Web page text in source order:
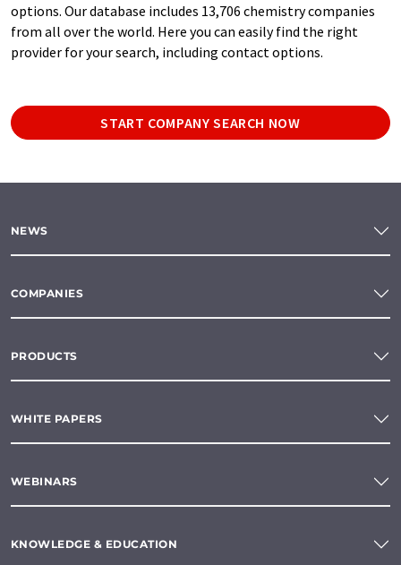
options. Our database includes 13,706 chemistry companies
from all over the world. Here you can easily find the right
provider for your search, including contact options.
START COMPANY SEARCH NOW
NEWS
COMPANIES
PRODUCTS
WHITE PAPERS
WEBINARS
KNOWLEDGE & EDUCATION